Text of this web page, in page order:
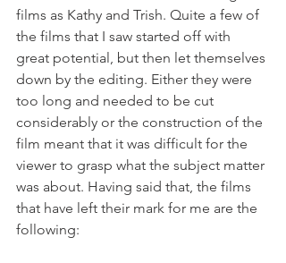
films as Kathy and Trish. Quite a few of
the films that I saw started off with
great potential, but then let themselves
down by the editing. Either they were
too long and needed to be cut
considerably or the construction of the
film meant that it was difficult for the
viewer to grasp what the subject matter
was about. Having said that, the films
that have left their mark for me are the
following: